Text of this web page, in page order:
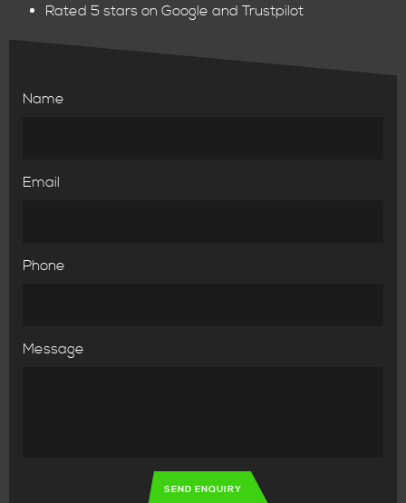
Rated 5 stars on Google and Trustpilot
Name
Email
Phone
Message
SEND ENQUIRY